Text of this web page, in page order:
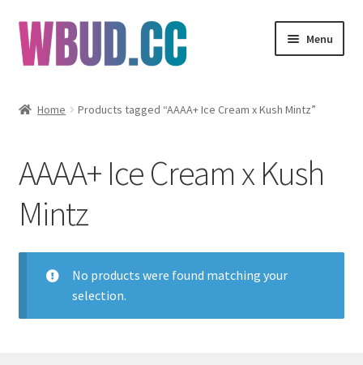
Skip
to
navigation
Skip
to
content
Menu
Edibles
Vapes
Wholesale
Clearance Items
Home Products tagged “AAAA+ Ice Cream x Kush Mintz”
AAAA+ Ice Cream x Kush
Mintz
No products were found matching your
selection.